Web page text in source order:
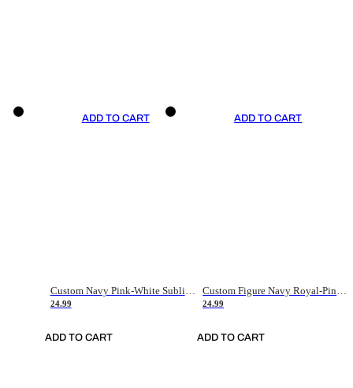
ADD TO CART
Custom Navy Pink-White Sublimation Soccer Uniform Jersey
24.99
ADD TO CART
ADD TO CART
Custom Figure Navy Royal-Pink Sublimation Soccer Uniform Jersey
24.99
ADD TO CART